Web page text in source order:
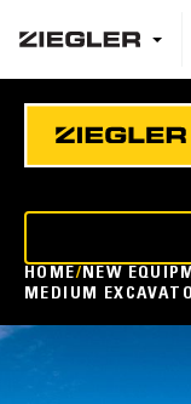
HOME NEW
MEDIUM